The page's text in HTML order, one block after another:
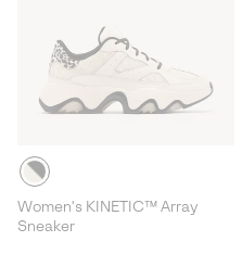
Women's KINETIC™ Array
Sneaker